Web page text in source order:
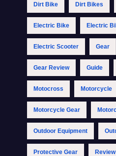
Dirt Bike Dirt Bikes
Electric Bike Electric
Electric Scooter Gear
Gear Review Guide
Motocross Motorcycle
Motorcycle Gear
Outdoor Equipment
Protective Gear Review